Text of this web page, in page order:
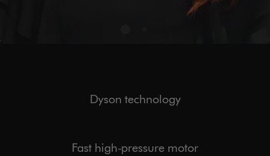
Dyson technology
Fast high-pressure motor